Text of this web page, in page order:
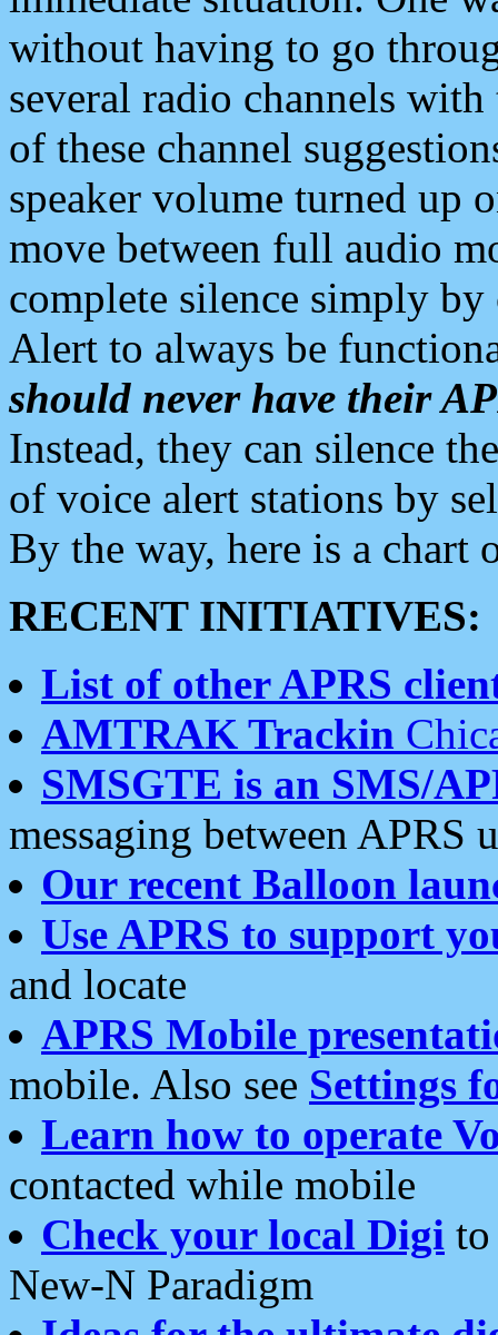
without having to go
several radio channels
of these channel
speaker volume turned up
move between full audio
complete silence simply
Alert to always be
should never have their
Instead, they can silence
of voice alert stations by
By the way, here is a chart
RECENT INITIATIVES:
List of other APRS
AMTRAK Trackin
SMSGTE is an SMS/
messaging between APRS
Our recent Balloon
Use APRS to support
and locate
APRS Mobile
mobile. Also see Settings
Learn how to operate
contacted while mobile
Check your local Digi
New-N Paradigm